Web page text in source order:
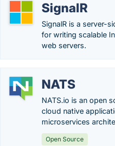
SignalR
SignalR is a server-
for writing scalable
web servers.
NATS
NATS.io is an open
cloud native
microservices
Open Source